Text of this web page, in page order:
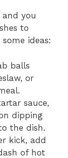
you
to
ideas:
balls
or
sauce,
dipping
the dish.
kick, add
of hot